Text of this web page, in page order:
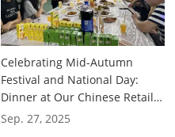
Celebrating Mid-Autumn
Festival and National Day:
Dinner at Our Chinese Retail
Display Rack Customization
Sep. 27, 2025